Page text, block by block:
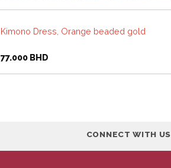
Kimono Dress, Orange beaded gold
77.000 BHD
CONNECT WITH US